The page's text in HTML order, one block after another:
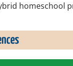
homeschool